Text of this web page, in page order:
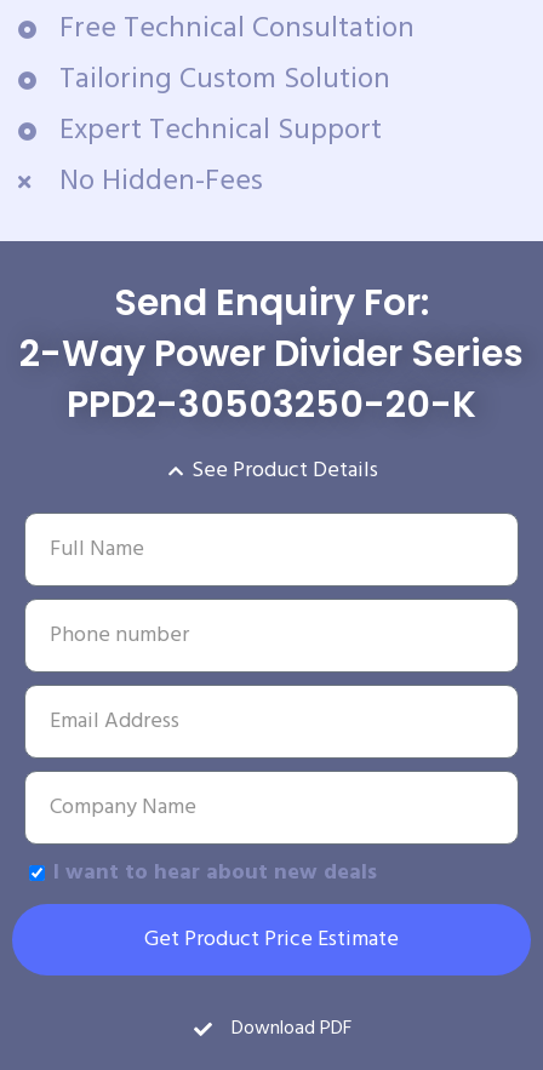
Free Technical Consultation
Tailoring Custom Solution
Expert Technical Support
No Hidden-Fees
Send Enquiry For:
2-Way Power Divider Series
PPD2-30503250-20-K
See Product Details
I want to hear about new deals
Get Product Price Estimate
Download PDF